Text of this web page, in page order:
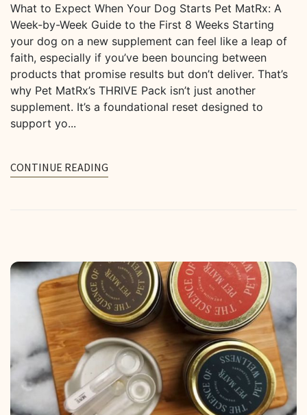
What to Expect When Your Dog Starts Pet MatRx: A
Week-by-Week Guide to the First 8 Weeks Starting
your dog on a new supplement can feel like a leap of
faith, especially if you’ve been bouncing between
products that promise results but don’t deliver. That’s
why Pet MatRx’s THRIVE Pack isn’t just another
supplement. It’s a foundational reset designed to
support yo...
CONTINUE READING